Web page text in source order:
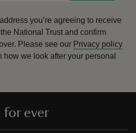
you’re agreeing to receive
National Trust and confirm
Please see our Privacy policy
how we look after your personal
for ever